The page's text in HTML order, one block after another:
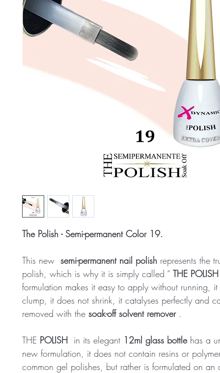
The Polish - Semi-permanent Color 19.
This new semi-permanent nail polish represents the
polish, which is why it is simply called “ THE POLISH
formulation makes it easy to apply without running,
clump, it does not shrink, it catalyses perfectly and
removed with the soak-off solvent remover.
THE POLISH in its elegant 12ml glass bottlehas a
new formulation, it does not contain resins or
common gel polishes, but rather is formulated on an